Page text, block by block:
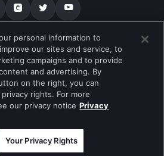
มที่พบบ่อย นโยบายความเป็นส่วนตัว
ใช้งาน Preferences
my Personal Information
Blog
80+ , Safari 5.1.5+
เตอร์เทนเม้นท์ เอ็นเตอร์ไพรส์ จำกัด
personal information to
our sites and service, to
campaigns and to provide
and advertising. By
on the right, you can
rights. For more
our privacy notice Privacy
Your Privacy Rights